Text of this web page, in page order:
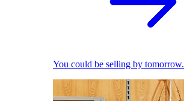
You could be selling by tomorrow.